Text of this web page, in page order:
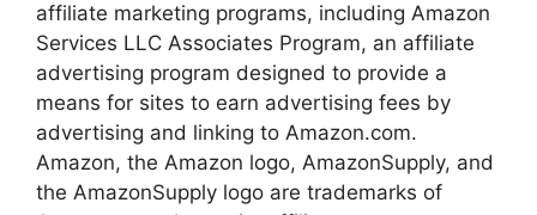
affiliate marketing programs, including Amazon
Services LLC Associates Program, an affiliate
advertising program designed to provide a
means for sites to earn advertising fees by
advertising and linking to Amazon.com.
Amazon, the Amazon logo, AmazonSupply, and
the AmazonSupply logo are trademarks of